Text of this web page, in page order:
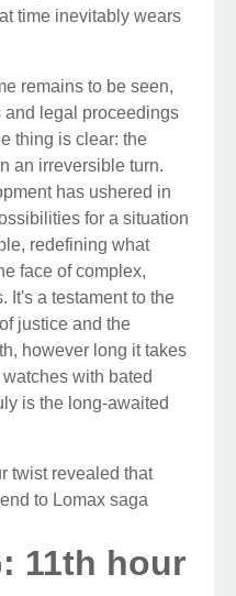
time inevitably wears
remains to be seen,
legal proceedings
thing is clear: the
an irreversible turn.
has ushered in
for a situation
redefining what
face of complex,
It's a testament to the
justice and the
however long it takes
with bated
is the long-awaited
twist revealed that
to Lomax saga
11th hour